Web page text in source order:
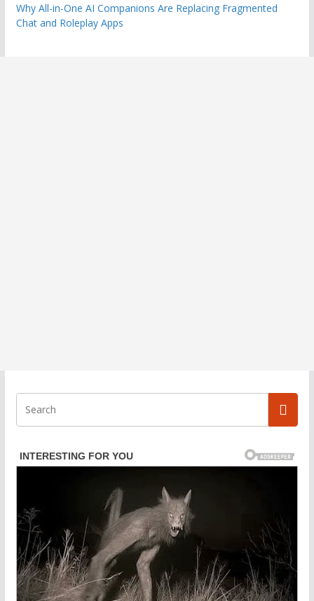
Why All-in-One AI Companions Are Replacing Fragmented
Chat and Roleplay Apps